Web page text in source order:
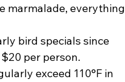
marmalade, everything
bird specials since
per person.
exceed 110°F in